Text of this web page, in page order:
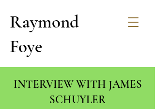
Raymond
Foye
INTERVIEW WITH JAMES
SCHUYLER